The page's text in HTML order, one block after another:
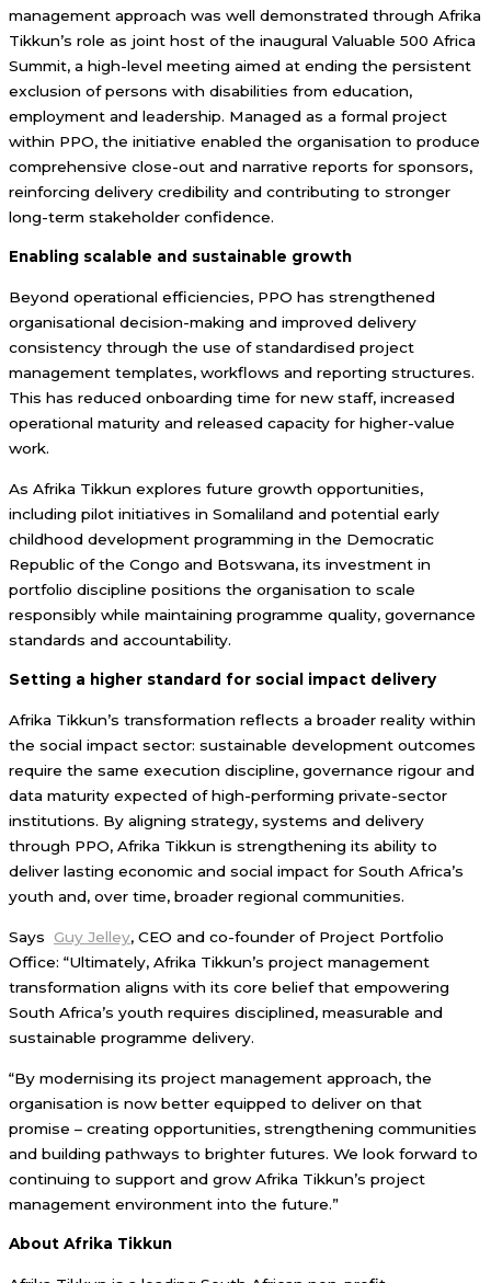
management approach was well demonstrated through Afrika
Tikkun’s role as joint host of the inaugural Valuable 500 Africa
Summit, a high-level meeting aimed at ending the persistent
exclusion of persons with disabilities from education,
employment and leadership. Managed as a formal project
within PPO, the initiative enabled the organisation to produce
comprehensive close-out and narrative reports for sponsors,
reinforcing delivery credibility and contributing to stronger
long-term stakeholder confidence.
Enabling scalable and sustainable growth
Beyond operational efficiencies, PPO has strengthened
organisational decision-making and improved delivery
consistency through the use of standardised project
management templates, workflows and reporting structures.
This has reduced onboarding time for new staff, increased
operational maturity and released capacity for higher-value
work.
As Afrika Tikkun explores future growth opportunities,
including pilot initiatives in Somaliland and potential early
childhood development programming in the Democratic
Republic of the Congo and Botswana, its investment in
portfolio discipline positions the organisation to scale
responsibly while maintaining programme quality, governance
standards and accountability.
Setting a higher standard for social impact delivery
Afrika Tikkun’s transformation reflects a broader reality within
the social impact sector: sustainable development outcomes
require the same execution discipline, governance rigour and
data maturity expected of high-performing private-sector
institutions. By aligning strategy, systems and delivery
through PPO, Afrika Tikkun is strengthening its ability to
deliver lasting economic and social impact for South Africa’s
youth and, over time, broader regional communities.
Says Guy Jelley, CEO and co-founder of Project Portfolio
Office: “Ultimately, Afrika Tikkun’s project management
transformation aligns with its core belief that empowering
South Africa’s youth requires disciplined, measurable and
sustainable programme delivery.
“By modernising its project management approach, the
organisation is now better equipped to deliver on that
promise – creating opportunities, strengthening communities
and building pathways to brighter futures. We look forward to
continuing to support and grow Afrika Tikkun’s project
management environment into the future.”
About Afrika Tikkun